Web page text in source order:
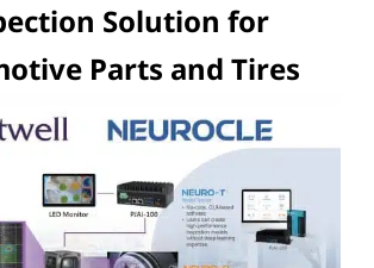
Solution for
Parts and Tires